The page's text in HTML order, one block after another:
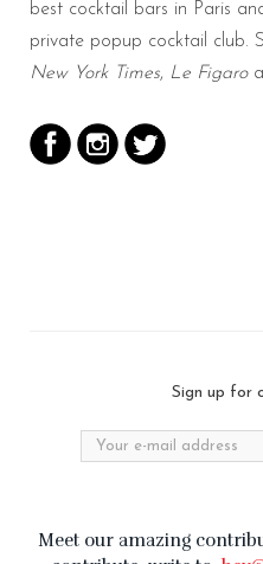
best cocktail bars in Paris
private popup cocktail club.
New York Times, Le Figaro
Sign up for
Meet our amazing